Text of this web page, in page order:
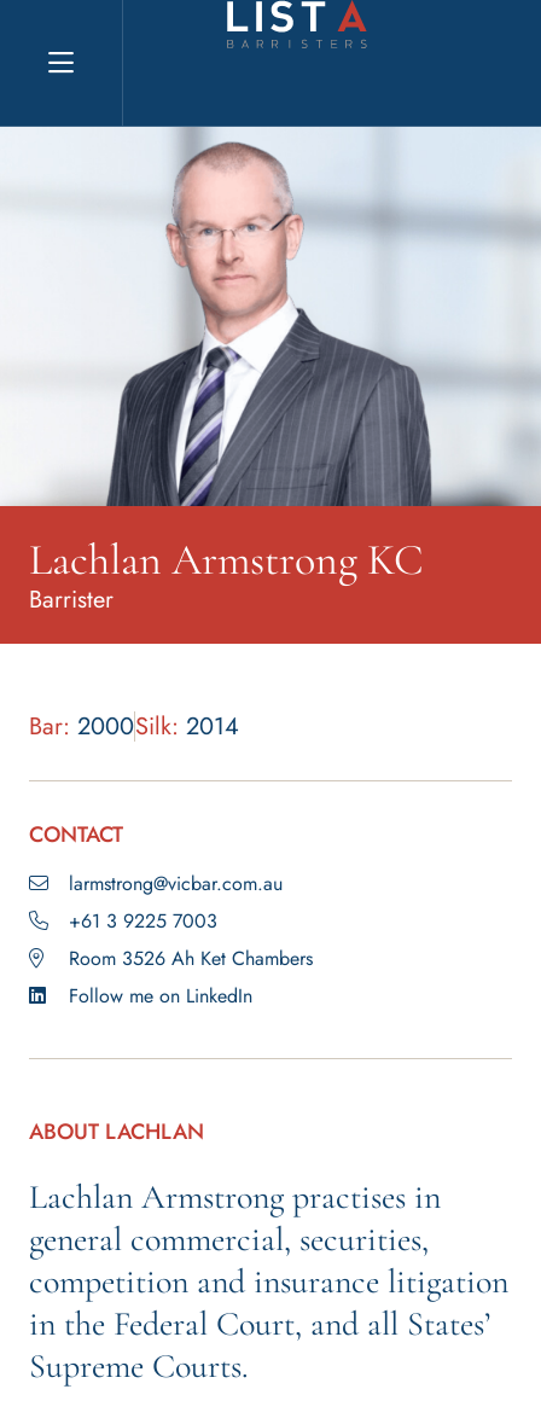
Explore website
Lachlan Armstrong KC
Barrister
Bar: 2000Silk: 2014
CONTACT
larmstrong@vicbar.com.au
+61 3 9225 7003
Room 3526 Ah Ket Chambers
Follow me on LinkedIn
ABOUT LACHLAN
Lachlan Armstrong practises in
general commercial, securities,
competition and insurance litigation
in the Federal Court, and all States’
Supreme Courts.